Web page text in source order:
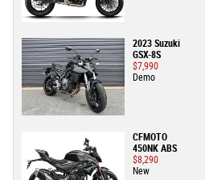
2023 Suzuki
GSX-8S
$7,990
Demo
CFMOTO
450NK ABS
$8,290
New